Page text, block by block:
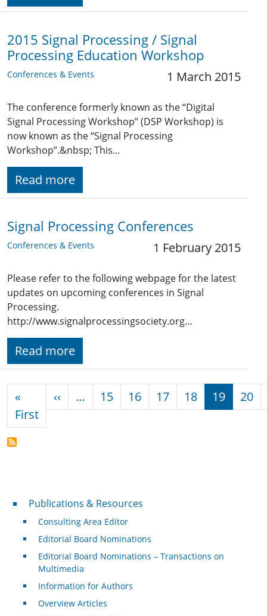
2015 Signal Processing / Signal
Processing Education Workshop
Conferences & Events 1 March 2015
The conference formerly known as the “Digital
Signal Processing Workshop” (DSP Workshop) is
now known as the “Signal Processing
Workshop”.&nbsp; This…
Read more
Signal Processing Conferences
Conferences & Events 1 February 2015
Please refer to the following webpage for the latest
updates on upcoming conferences in Signal
Processing.
http://www.signalprocessingsociety.org…
Read more
«
FirstFirst page
‹‹ Previous page
… 15 16 17 18 19 20
Publications & Resources
Publications & Resources
Consulting Area Editor
Editorial Board Nominations
Editorial Board Nominations – Transactions on
Multimedia
Information for Authors
Overview Articles